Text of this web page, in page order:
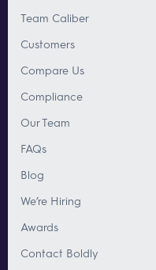
Team Caliber
Customers
Compare Us
Compliance
Our Team
FAQs
Blog
We’re Hiring
Awards
Contact Boldly